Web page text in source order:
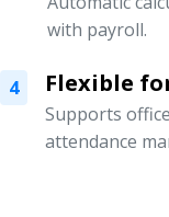
with payroll.
4 Flexible
Supports
attendance